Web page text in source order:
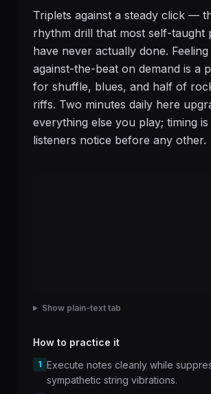
Triplets against a steady click —
rhythm drill that most self-taught
have never actually done.
against-the-beat on demand is a
for shuffle, blues, and half of
riffs. Two minutes daily here
everything else you play; timing
listeners notice before any other.
Show plain-text tab
How to practice it
1 Execute notes cleanly while
sympathetic string vibrations.